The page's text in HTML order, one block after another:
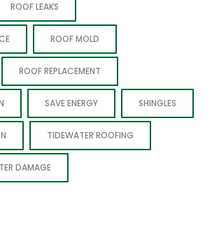
ROOF LEAKS
ROOF MOLD
ROOF REPLACEMENT
SAVE ENERGY SHINGLES
TIDEWATER ROOFING
DAMAGE